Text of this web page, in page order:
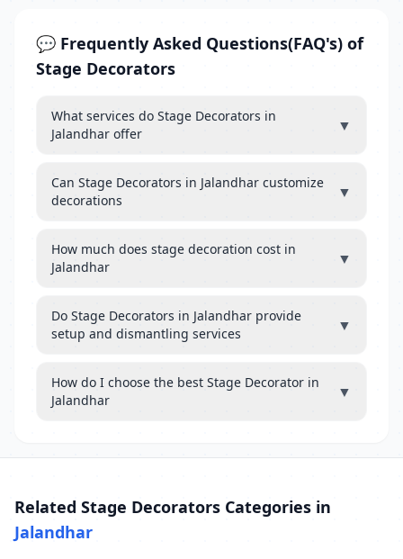
💬 Frequently Asked Questions(FAQ's) of
Stage Decorators
What services do Stage Decorators in
Jalandhar offer
▼
Can Stage Decorators in Jalandhar customize
decorations
▼
How much does stage decoration cost in
Jalandhar
▼
Do Stage Decorators in Jalandhar provide
setup and dismantling services
▼
How do I choose the best Stage Decorator in
Jalandhar
▼
Related Stage Decorators Categories in
Jalandhar